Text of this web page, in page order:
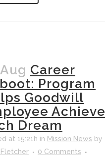
Career
Program
Goodwill
Achieve
Dream
at 15:21h in Mission News by
Fletcher
0 Comments